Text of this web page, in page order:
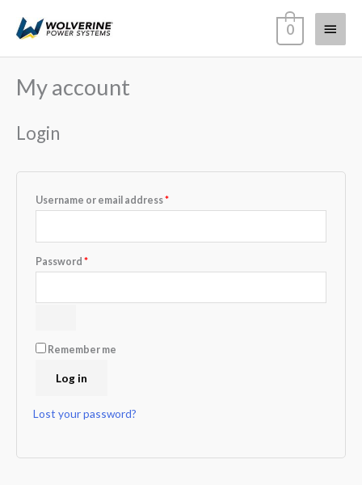
Main
Menu
0
My account
Login
Username or email address*
Password *
Required
Remember me
Log in
Lost your password?
Required
Required